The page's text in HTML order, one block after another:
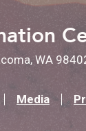
WA
Media